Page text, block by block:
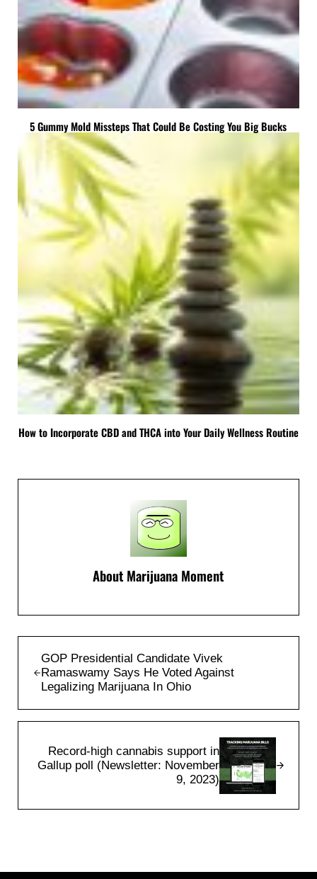
5 Gummy Mold Missteps That Could Be Costing You Big Bucks
How to Incorporate CBD and THCA into Your Daily Wellness Routine
About Marijuana Moment
GOP Presidential Candidate Vivek
Ramaswamy Says He Voted Against
Legalizing Marijuana In Ohio
Record-high cannabis support in
Gallup poll (Newsletter: November
9, 2023)